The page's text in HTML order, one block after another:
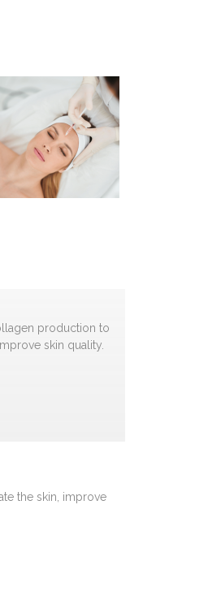
production to
skin quality.
the skin, improve